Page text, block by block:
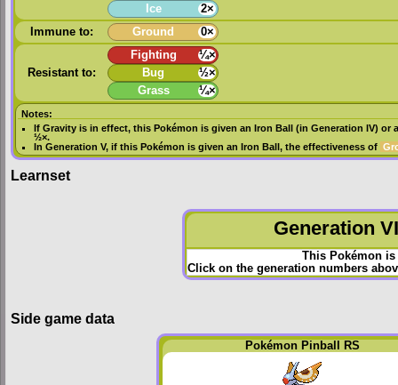
Ice
2×
Immune to:
Ground 0×
Resistant to:
Fighting
¼×
Bug
½×
Grass
¼×
Notes:
IfGravity is in effect, this Pokémon is given anIron Ball (inGeneration IV) or
½×.
InGeneration V, if this Pokémon is given an Iron Ball, the effectiveness of
Learnset
Generation
This Pokémon
Click on the generation numbers
Side game data
Pokémon Pinball RS